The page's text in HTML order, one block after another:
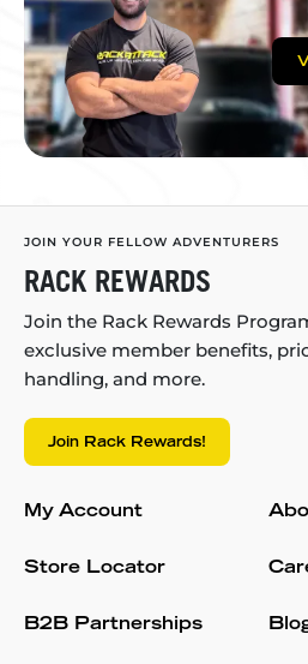
JOIN YOUR FELLOW ADVENTURERS
RACK REWARDS
Join the Rack Rewards
exclusive member benefits,
handling, and more.
Join Rack Rewards!
My Account
Store Locator
B2B Partnerships